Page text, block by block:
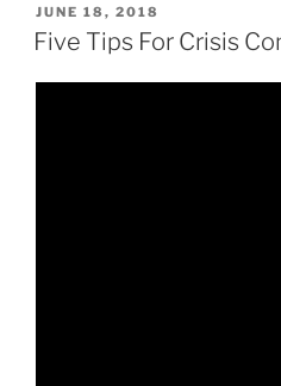
POSTED
ON
JUNE 18, 2018
Five Tips For Crisis